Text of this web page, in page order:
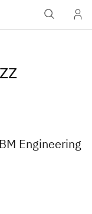
Engineering